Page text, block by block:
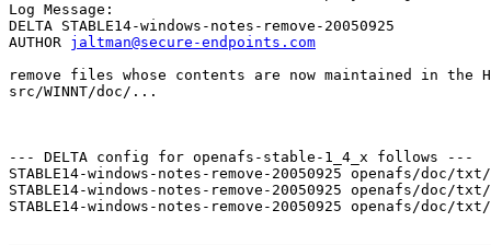
Log Message:
DELTA STABLE14-windows-notes-remove-20050925
AUTHOR jaltman@secure-endpoints.com
remove files whose contents are now maintained in the
src/WINNT/doc/...
--- DELTA config for openafs-stable-1_4_x follows ---
STABLE14-windows-notes-remove-20050925 openafs/
STABLE14-windows-notes-remove-20050925 openafs/
STABLE14-windows-notes-remove-20050925 openafs/